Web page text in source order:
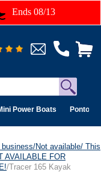
Ends 08/13
Power Boats Pontoon
Not available/ This
AVAILABLE FOR
/Tracer 165 Kayak